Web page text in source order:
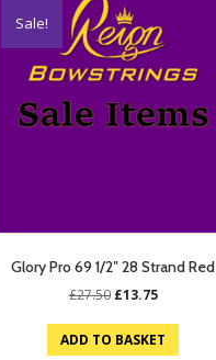
Sale!
Glory Pro 69 1/2″ 28 Strand Red
£27.50 Original
was:
£27.50.
£13.75Current
is:
£13.75.
ADD TO BASKET